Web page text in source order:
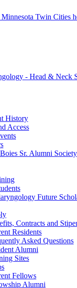
Twin Cities
- Head & Neck
History
Access
Sr. Alumni Society
Future
Contracts and
Residents
Asked Questions
Alumni
Sites
Fellows
Alumni